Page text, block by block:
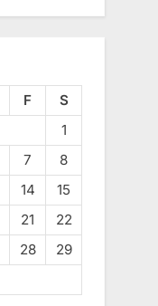
F
S
1
7
8
14
15
21
22
28
29